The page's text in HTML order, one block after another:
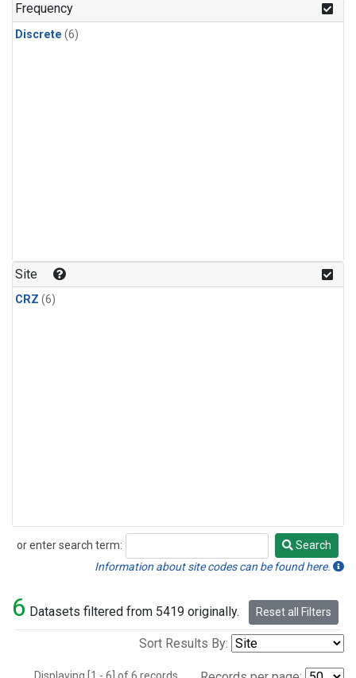
Frequency
Discrete (6)
Site
CRZ (6)
or enter search term:
Search
Search
Information about site codes can be found here.
6 Datasets filtered from 5419 originally. Reset all Filters
Sort Results By: